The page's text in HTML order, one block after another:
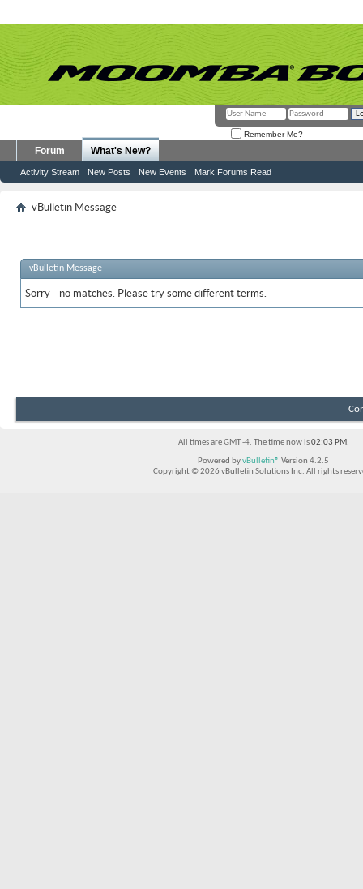
Remember Me?
Forum What's New?
Activity Stream New Posts New Events Mark Forums Read
vBulletin Message
vBulletin Message
Sorry - no matches. Please try some different terms.
All times are GMT -4. The time now is02:03 PM.
Powered byvBulletin® Version 4.2.5
Copyright © 2026 vBulletin Solutions Inc. All rights